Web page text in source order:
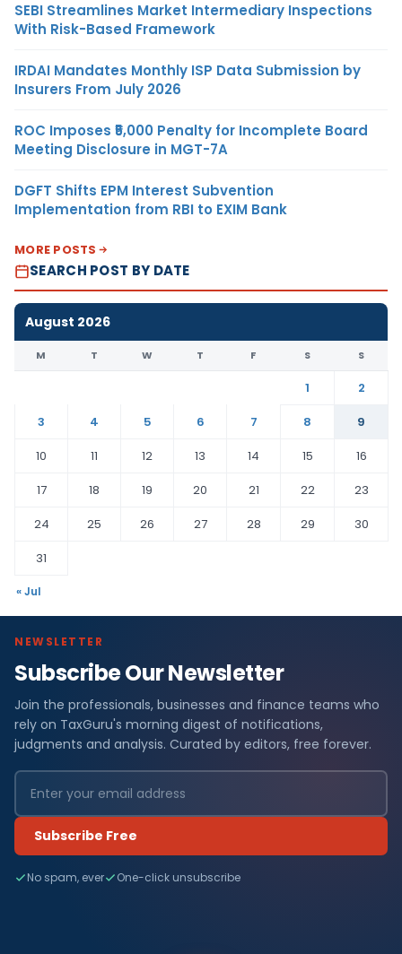
SEBI Streamlines Market Intermediary Inspections
With Risk-Based Framework
IRDAI Mandates Monthly ISP Data Submission by
Insurers From July 2026
ROC Imposes ₹5,000 Penalty for Incomplete Board
Meeting Disclosure in MGT-7A
DGFT Shifts EPM Interest Subvention
Implementation from RBI to EXIM Bank
MORE POSTS
SEARCH POST BY DATE
August 2026
M T W T F S S
1
2
3
4 5 6 7 8
9
10
11 12 13 14 15
16
17
18 19 20 21 22
23
24
25 26 27 28 29
30
31
« Jul
NEWSLETTER
Subscribe Our Newsletter
Join the professionals, businesses and finance teams who
rely on TaxGuru's morning digest of notifications,
judgments and analysis. Curated by editors, free forever.
Subscribe Free
No spam, ever One-click unsubscribe